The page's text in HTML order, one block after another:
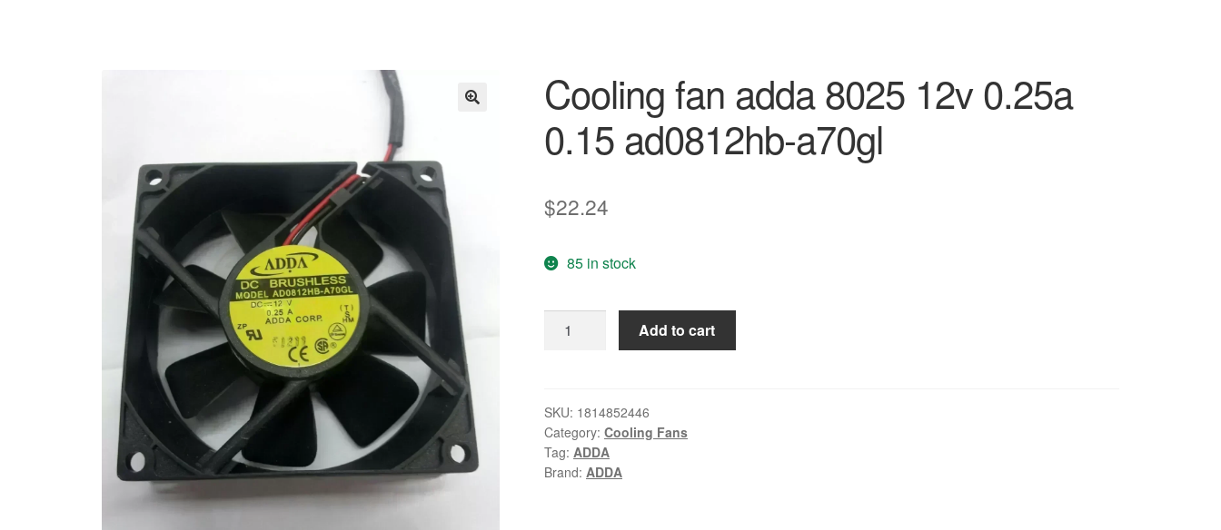
Cooling fan adda 8025 12v 0.25a
0.15 ad0812hb-a70gl
$22.24
85 in stock
Cooling
12v
0.25a
0.15
ad0812hb-
Add to cart
SKU: 1814852446
Category: Cooling Fans
Tag: ADDA
Brand: ADDA